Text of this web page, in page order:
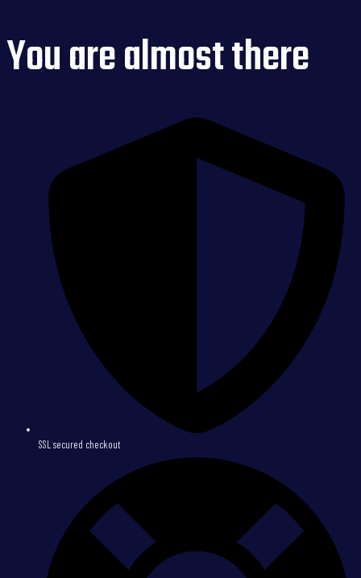
You are almost there
SSL secured checkout